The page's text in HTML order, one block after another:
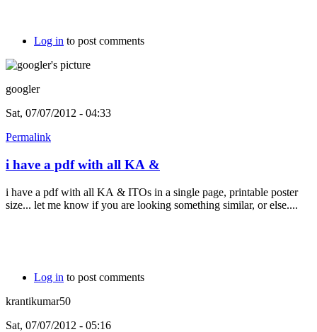
Log in to post comments
googler
Sat, 07/07/2012 - 04:33
Permalink
i have a pdf with all KA &
i have a pdf with all KA & ITOs in a single page, printable poster
size... let me know if you are looking something similar, or else....
Log in to post comments
krantikumar50
Sat, 07/07/2012 - 05:16